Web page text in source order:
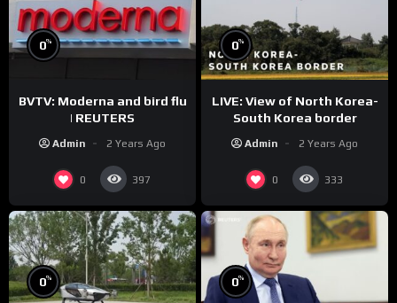
0%
BVTV: Moderna and bird flu
| REUTERS
Admin 2 Years Ago
0 397
0%
LIVE: View of North Korea-
South Korea border
Admin 2 Years Ago
0 333
0% 0%